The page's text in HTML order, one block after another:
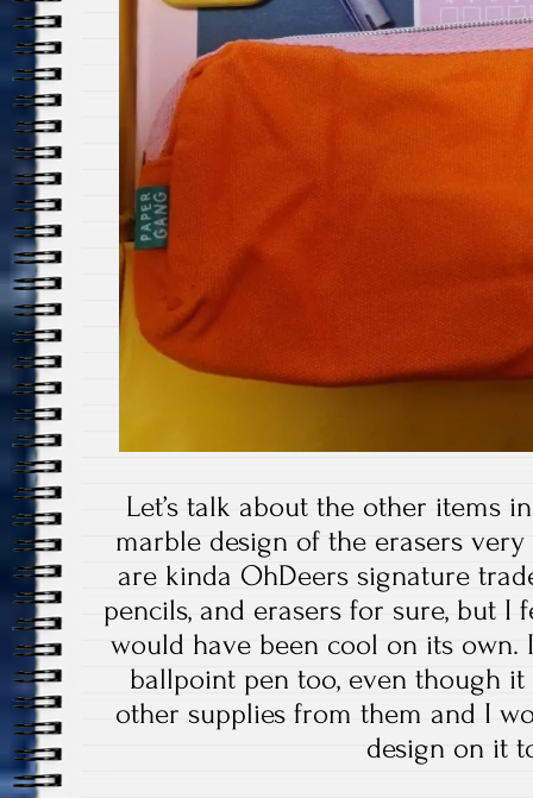
Let’s talk about the other items
marble design of the erasers
are kinda OhDeers signature
pencils, and erasers for sure, but I
would have been cool on its own.
ballpoint pen too, even though
other supplies from them and I
design on it